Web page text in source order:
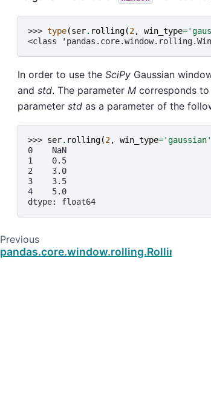
>>> type(ser. rolling(2, win_type=
<class
In order to use the SciPy Gaussian
and std. The parameter M corresponds to
parameter std as a parameter of the
>>> ser. rolling(2, win_type='gaussian'
0    NaN
1    0.5
2    3.0
3    3.5
4    5.0
dtype: float64
Previous
pandas.core.window.rolling.Rolling.rank